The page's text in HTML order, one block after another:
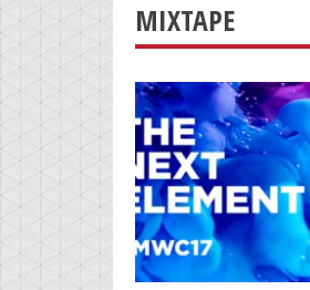
MIXTAPE